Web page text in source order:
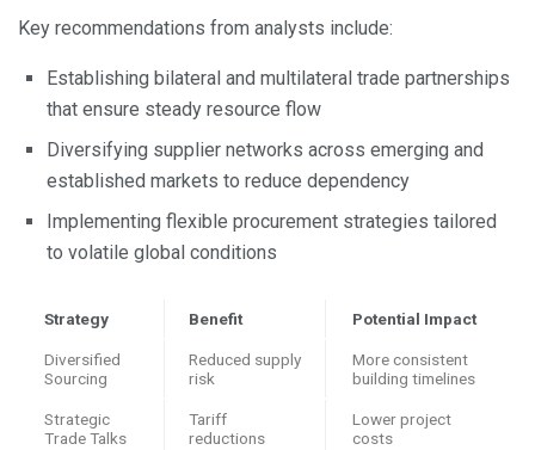
Key recommendations from analysts include:
Establishing bilateral and multilateral trade partnerships
that ensure steady resource flow
Diversifying supplier networks across emerging and
established markets to reduce dependency
Implementing flexible procurement strategies tailored
to volatile global conditions
Strategy Benefit Potential Impact
Diversified
Sourcing
Reduced supply
risk
More consistent
building timelines
Strategic
Trade Talks
Tariff
reductions
Lower project
costs